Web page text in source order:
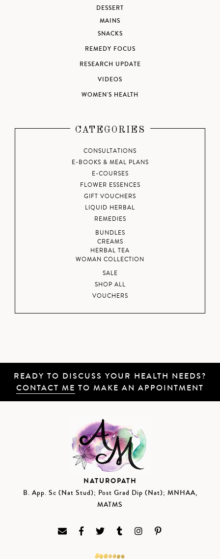
DESSERT
MAINS
SNACKS
REMEDY FOCUS
RESEARCH UPDATE
VIDEOS
WOMEN'S HEALTH
CATEGORIES
CONSULTATIONS
E-BOOKS & MEAL PLANS
E-COURSES
FLOWER ESSENCES
GIFT VOUCHERS
LIQUID HERBAL
REMEDIES
BUNDLES
CREAMS
HERBAL TEA
WOMAN COLLECTION
SALE
SHOP ALL
VOUCHERS
READY TO DISCUSS YOUR HEALTH NEEDS?
CONTACT ME TO MAKE AN APPOINTMENT
NATUROPATH
B. App. Sc (Nat Stud); Post Grad Dip (Nat); MNHAA,
MATMS